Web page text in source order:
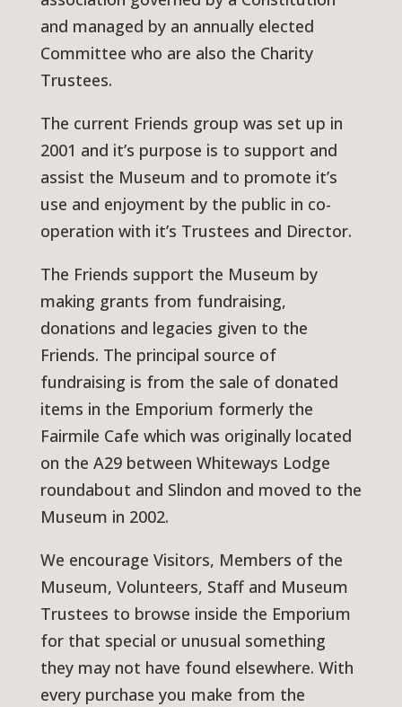
and managed by an annually elected
Committee who are also the Charity
Trustees.
The current Friends group was set up in
2001 and it’s purpose is to support and
assist the Museum and to promote it’s
use and enjoyment by the public in co-
operation with it’s Trustees and Director.
The Friends support the Museum by
making grants from fundraising,
donations and legacies given to the
Friends. The principal source of
fundraising is from the sale of donated
items in the Emporium formerly the
Fairmile Cafe which was originally located
on the A29 between Whiteways Lodge
roundabout and Slindon and moved to the
Museum in 2002.
We encourage Visitors, Members of the
Museum, Volunteers, Staff and Museum
Trustees to browse inside the Emporium
for that special or unusual something
they may not have found elsewhere. With
every purchase you make from the